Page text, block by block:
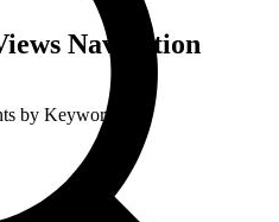
Navigation
by Keyword.